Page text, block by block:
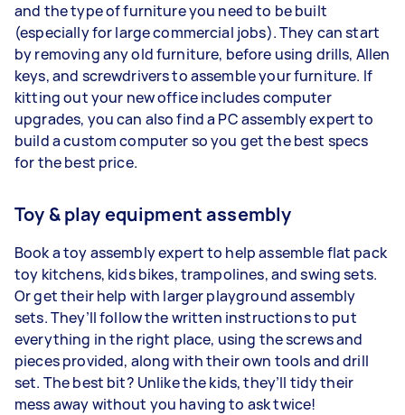
and the type of furniture you need to be built
(especially for large commercial jobs). They can start
by removing any old furniture, before using drills, Allen
keys, and screwdrivers to assemble your furniture. If
kitting out your new office includes computer
upgrades, you can also find a PC assembly expert to
build a custom computer so you get the best specs
for the best price.
Toy & play equipment assembly
Book a toy assembly expert to help assemble flat pack
toy kitchens, kids bikes, trampolines, and swing sets.
Or get their help with larger playground assembly
sets. They’ll follow the written instructions to put
everything in the right place, using the screws and
pieces provided, along with their own tools and drill
set. The best bit? Unlike the kids, they’ll tidy their
mess away without you having to ask twice!